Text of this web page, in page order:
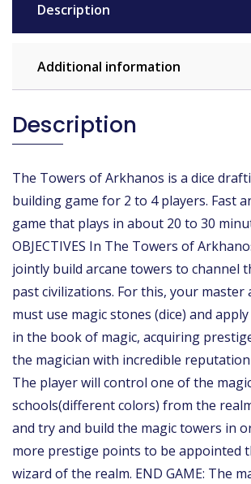
Description
Additional information
Description
The Towers of Arkhanos is a dice
building game for 2 to 4 players. Fast
game that plays in about 20 to 30
OBJECTIVES In The Towers of
jointly build arcane towers to channel
past civilizations. For this, your master
must use magic stones (dice) and
in the book of magic, acquiring
the magician with incredible
The player will control one of the
schools(different colors) from the
and try and build the magic towers in
more prestige points to be appointed
wizard of the realm. END GAME: The